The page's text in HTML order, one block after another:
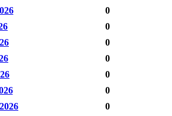
0
0
0
0
0
0
0